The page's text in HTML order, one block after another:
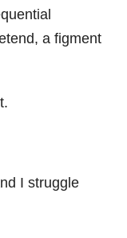
a figment
I struggle